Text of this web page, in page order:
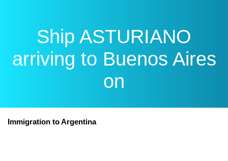
Ship ASTURIANO
arriving to Buenos Aires
on
Immigration to Argentina